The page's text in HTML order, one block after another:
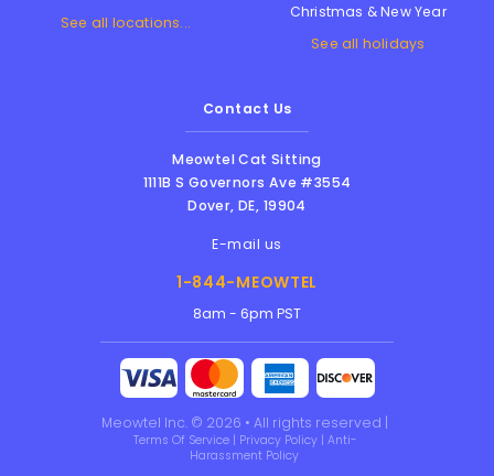
See all locations...
Christmas & New Year
See all holidays
Contact Us
Meowtel Cat Sitting
1111B S Governors Ave #3554
Dover,DE, 19904
E-mail us
1-844-MEOWTEL
8am - 6pm PST
Meowtel Inc. © 2026 • All rights reserved |
Terms Of Service | Privacy Policy | Anti-
Harassment Policy